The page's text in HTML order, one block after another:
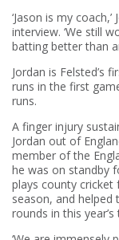
‘Jason is my
interview. ‘We still
batting better than
Jordan is Felsted’s
runs in the first
runs.
A finger injury
Jordan out of
member of the
he was on standby
plays county cricket
season, and helped
rounds in this